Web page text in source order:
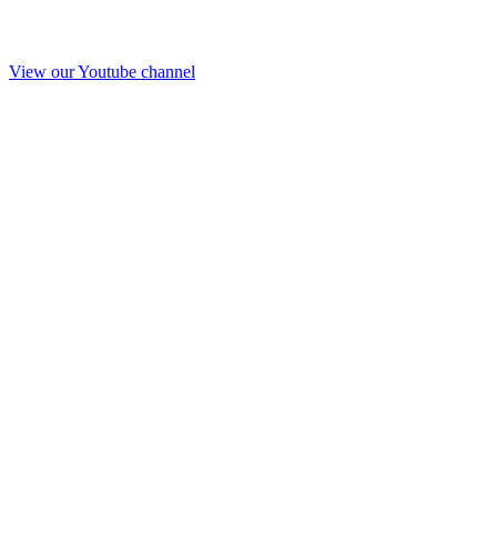
View our Youtube channel